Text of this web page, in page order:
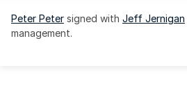
Peter Peter signed with Jeff Jernigan
management.